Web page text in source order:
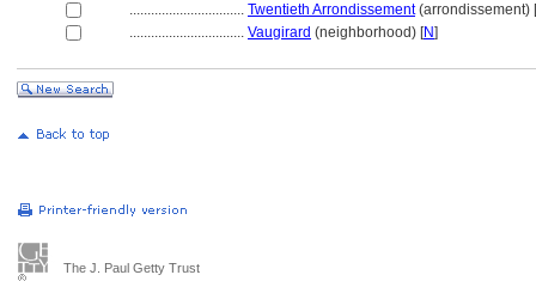
................................ Twentieth Arrondissement(arrondissement) [
................................ Vaugirard (neighborhood) [N]
The J. Paul Getty Trust